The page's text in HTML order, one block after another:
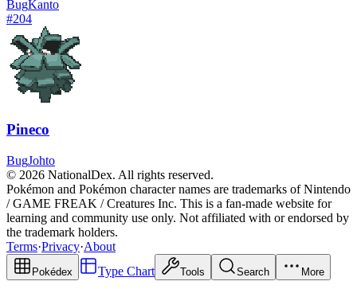
BugKanto
#204
Pineco
BugJohto
© 2026 NationalDex. All rights reserved.
Pokémon and Pokémon character names are trademarks of Nintendo
/ GAME FREAK / Creatures Inc. This is a fan-made website for
learning and community use only. Not affiliated with or endorsed by
the trademark holders.
Terms·Privacy·About
Pokédex Type Chart Tools Search More